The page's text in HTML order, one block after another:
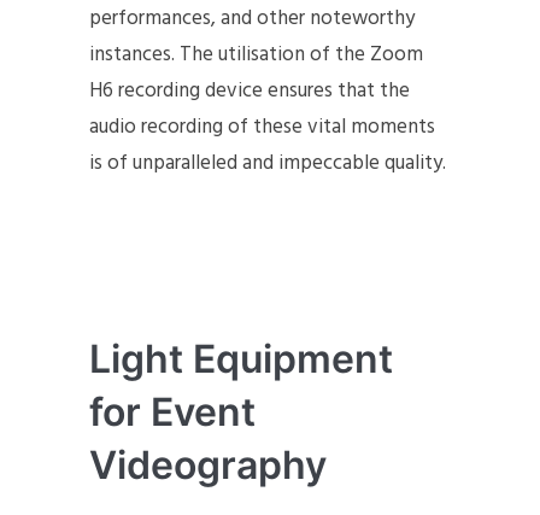
performances, and other noteworthy
instances. The utilisation of the Zoom
H6 recording device ensures that the
audio recording of these vital moments
is of unparalleled and impeccable quality.
Light Equipment
for Event
Videography